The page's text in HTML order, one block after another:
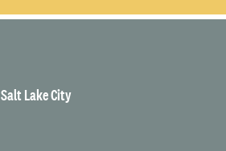
Salt Lake City